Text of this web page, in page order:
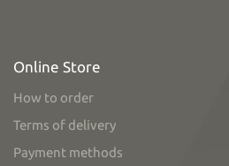
Online Store
How to order
Terms of delivery
Payment methods